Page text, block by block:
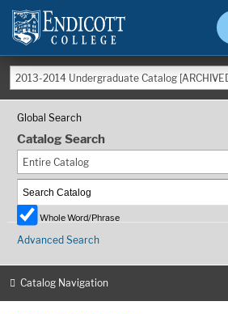
2013-2014 Undergraduate Catalog
Global Search
Catalog Search
Entire Catalog
Whole Word/Phrase
Advanced Search
Catalog Navigation